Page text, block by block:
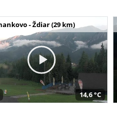
- Ždiar (29 km)
14,6 °C